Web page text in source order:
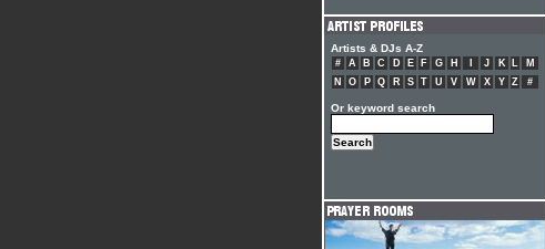
Artists & DJs A-Z
# A B C D E F G H J K L
M
N
O P Q R S T U V W X Y Z #
Or keyword search